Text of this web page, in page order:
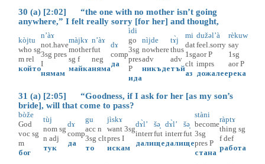
30 (a) [2:02] “the one with no mother isn’t going
anywhere,” I felt really sorry [for her] and thought,
kòjtu
who sg
m rel
който
n’àɤ
not.have
3sg pres
I
нямам
màjkɤ
mother
sg f
майка
n’àɤ
fut
neg
няма
dɤ
comp
да
ìdi
go
3sg
pres
P
ида
nìjde
nowhere
adv
никъде
tɤ̀j
thus
adv
тъй
mi
dat
1sg
clt
аз
dužəl’à
feel.sorry
aor P
imprs
дожалее
rèkuw
say
1sg
aor P
река
31 (a) [2:05] “Goodness, if I ask for her [as my son’s
bride], will that come to pass?
bòže
God
voc sg
m
бог
tùj
nom sg
n adj
тук
dɤ
comp
да
gu
acc n
3sg clt
то
jìskɤ
want 3sg
pres I
искам
dɤ̀l’
interr
дали
šә̟
fut
ще
dɤ̀l’
interr
дали
šә̟
fut
ще
stàni
become
3sg
pres P
стана
ràptɤ
thing sg
f def
работа